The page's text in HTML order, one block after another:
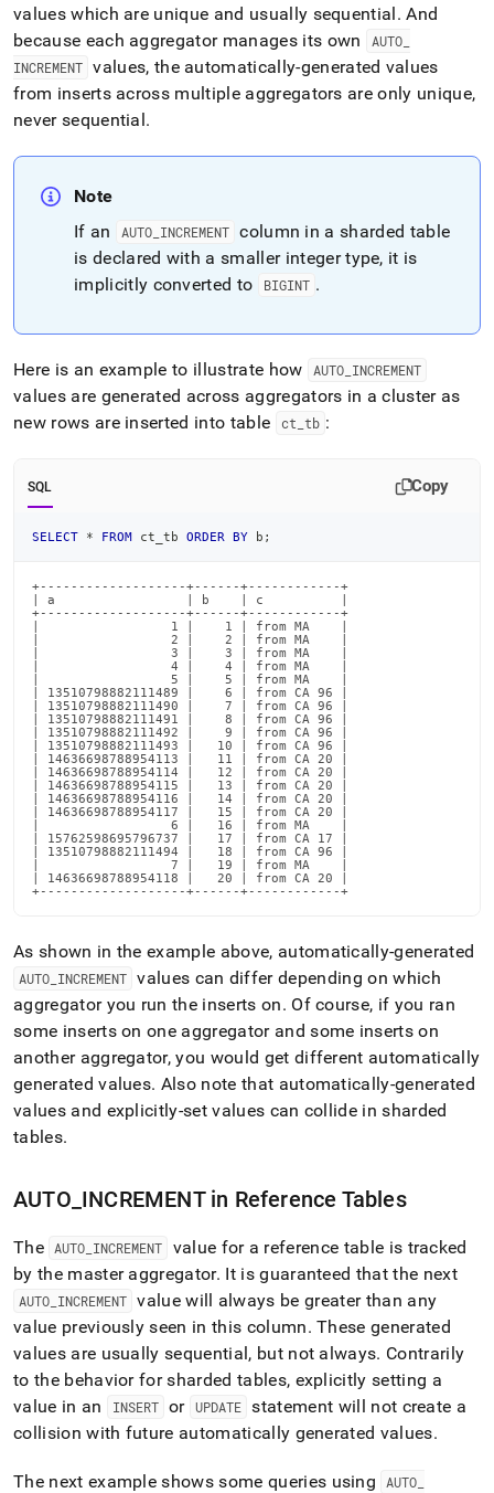
values which are unique and usually sequential. And
because each aggregator manages its own
AUTO_
INCREMENT values, the automatically-generated values
from inserts across multiple aggregators are only unique,
never sequential.
Note
If an
AUTO_ INCREMENT column in a sharded table
is declared with a smaller integer type, it is
implicitly converted to
BIGINT .
Here is an example to illustrate how AUTO_ INCREMENT
values are generated across aggregators in aclusteras
new rows are inserted into table
ct tb :
SQL Copy
SELECT * FROM ct_tb ORDER BY b ;
+-------------------+------+------------+
| a                 | b    | c          |
+-------------------+------+------------+
|                 1 |    1 | from MA    |
|                 2 |    2 | from MA    |
|                 3 |    3 | from MA    |
|                 4 |    4 | from MA    |
|                 5 |    5 | from MA    |
| 13510798882111489 |    6 | from CA 96 |
| 13510798882111490 |    7 | from CA 96 |
| 13510798882111491 |    8 | from CA 96 |
| 13510798882111492 |    9 | from CA 96 |
| 13510798882111493 |   10 | from CA 96 |
| 14636698788954113 |   11 | from CA 20 |
| 14636698788954114 |   12 | from CA 20 |
| 14636698788954115 |   13 | from CA 20 |
| 14636698788954116 |   14 | from CA 20 |
| 14636698788954117 |   15 | from CA 20 |
|                 6 |   16 | from MA    |
| 15762598695796737 |   17 | from CA 17 |
| 13510798882111494 |   18 | from CA 96 |
|                 7 |   19 | from MA    |
| 14636698788954118 |   20 | from CA 20 |
+-------------------+------+------------+
As shown in the example above, automatically-generated
AUTO INCREMENT values can differ depending on which
aggregator you run the inserts on. Of course, if you ran
some inserts on one aggregator and some inserts on
another aggregator, you would get different automatically
generated values. Also note that automatically-generated
values and explicitly-set values can collide in sharded
tables.
AUTO INCREMENT in Reference Tables
The AUTO INCREMENT
value for a reference table is tracked
by the master aggregator. It is guaranteed that the next
AUTO INCREMENT value will always be greater than any
value previously seen in this column. These generated
values are usually sequential, but not always. Contrarily
to the behavior for sharded tables, explicitly setting a
value in an
INSERT or UPDATE statement will not create a
collision with future automatically generated values.
The next example shows some queries using AUTO